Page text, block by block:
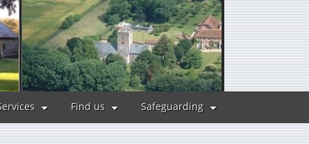
Find us Safeguarding